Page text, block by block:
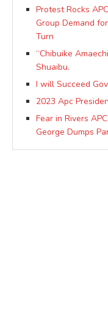
Protest Rocks
Group Demand
Turn
“Chibuike
Shuaibu.
I will Succeed
2023 Apc
Fear in Rivers
George Dumps